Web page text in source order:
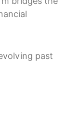
past